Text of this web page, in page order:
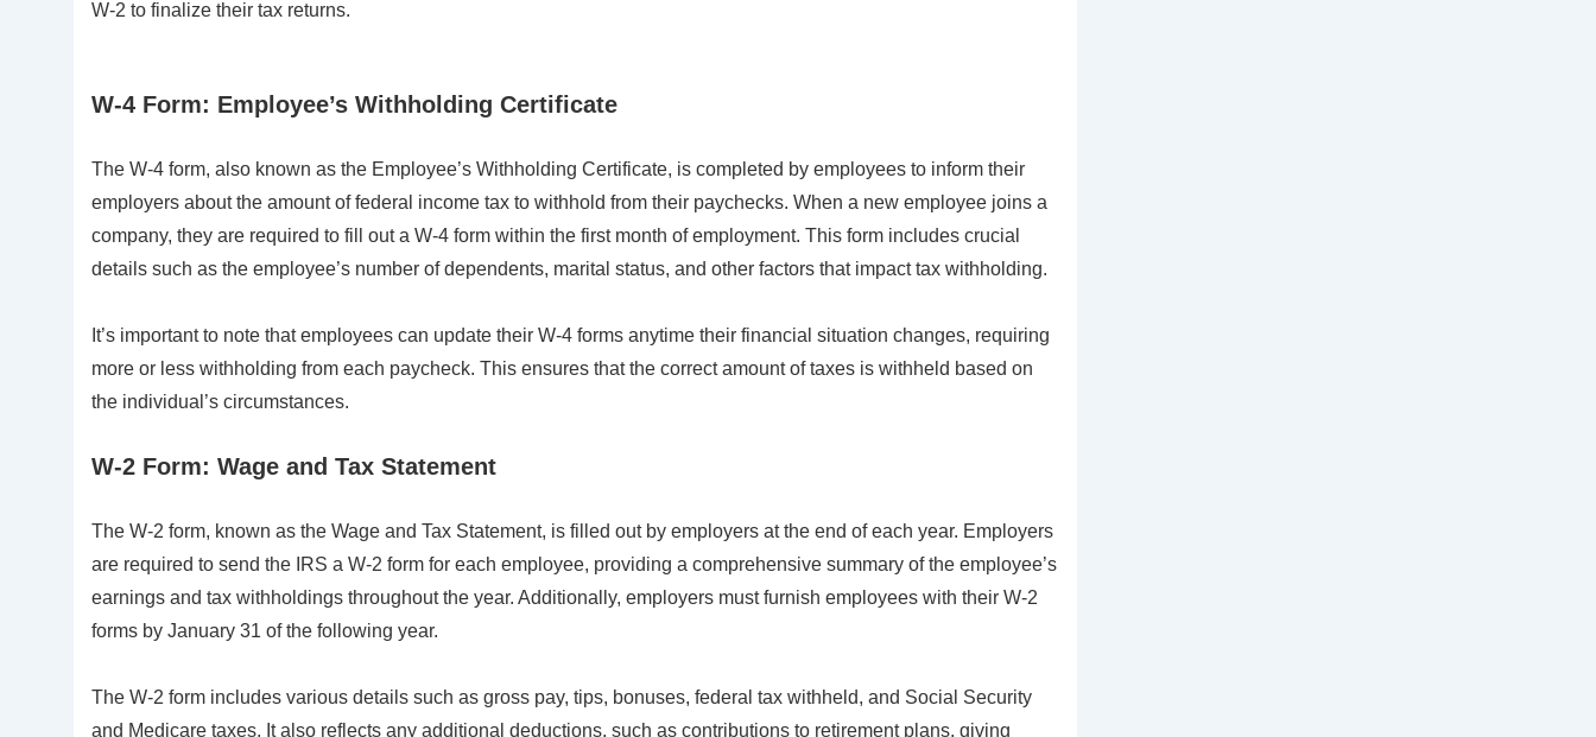
W-2 to finalize their tax returns.
W-4 Form: Employee’s Withholding Certificate
The W-4 form, also known as the Employee’s Withholding Certificate, is completed by employees to inform their
employers about the amount of federal income tax to withhold from their paychecks. When a new employee joins a
company, they are required to fill out a W-4 form within the first month of employment. This form includes crucial
details such as the employee’s number of dependents, marital status, and other factors that impact tax withholding.
It’s important to note that employees can update their W-4 forms anytime their financial situation changes, requiring
more or less withholding from each paycheck. This ensures that the correct amount of taxes is withheld based on
the individual’s circumstances.
W-2 Form: Wage and Tax Statement
The W-2 form, known as the Wage and Tax Statement, is filled out by employers at the end of each year. Employers
are required to send the IRS a W-2 form for each employee, providing a comprehensive summary of the employee’s
earnings and tax withholdings throughout the year. Additionally, employers must furnish employees with their W-2
forms by January 31 of the following year.
The W-2 form includes various details such as gross pay, tips, bonuses, federal tax withheld, and Social Security
and Medicare taxes. It also reflects any additional deductions, such as contributions to retirement plans, giving